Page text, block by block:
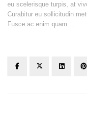
eu scelerisque turpis, at
Curabitur eu sollicitudin
Fusce ac enim quam….